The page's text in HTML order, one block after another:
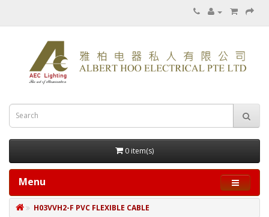
0 item(s)
Menu
H03VVH2-F PVC FLEXIBLE CABLE